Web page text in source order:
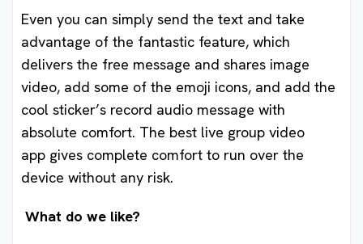
Even you can simply send the text and take
advantage of the fantastic feature, which
delivers the free message and shares image
video, add some of the emoji icons, and add the
cool sticker’s record audio message with
absolute comfort. The best live group video
app gives complete comfort to run over the
device without any risk.
What do we like?